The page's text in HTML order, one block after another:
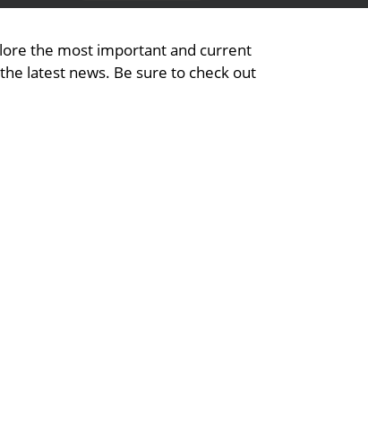
the most important and current
latest news. Be sure to check out